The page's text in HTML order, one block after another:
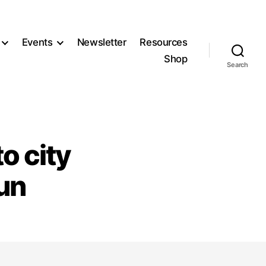
Events Newsletter
Resources
Shop
Search
city